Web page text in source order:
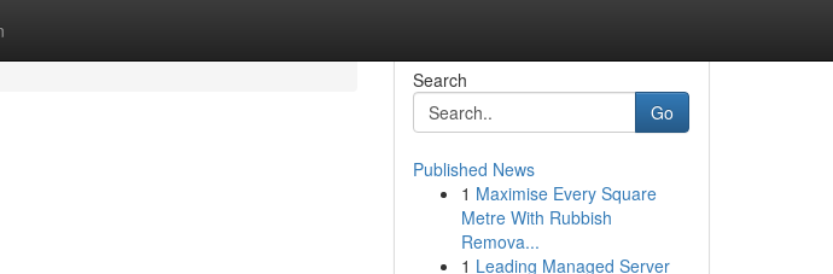
Search
Go
Published News
1 Maximise Every Square
Metre With Rubbish
Remova...
1 Leading Managed Server